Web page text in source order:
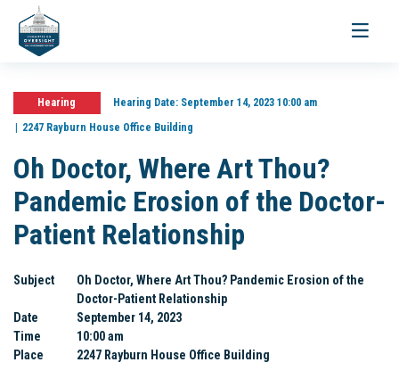
Toggle
Hearing Hearing Date:September 14, 2023 10:00 am
2247 Rayburn House Office Building
Oh Doctor, Where Art Thou?
Pandemic Erosion of the Doctor-
Patient Relationship
Subject
Oh Doctor, Where Art Thou? Pandemic Erosion of the
Doctor-Patient Relationship
Date
September 14, 2023
Time
10:00 am
Place
2247 Rayburn House Office Building